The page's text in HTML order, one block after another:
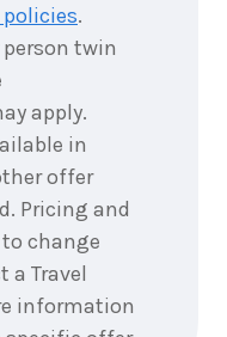
.
person twin
apply.
in
offer
Pricing and
change
a Travel
information